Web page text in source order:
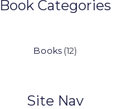
Book Categories
Books 1212
Site Nav